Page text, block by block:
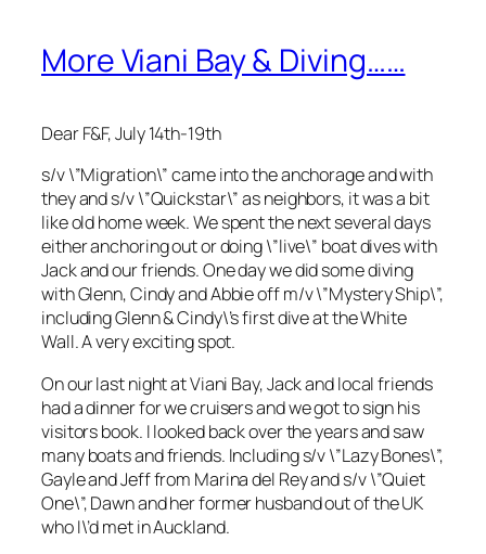
More Viani Bay & Diving……
Dear F&F, July 14th-19th
s/v \”Migration\” came into the anchorage and with
they and s/v \”Quickstar\” as neighbors, it was a bit
like old home week. We spent the next several days
either anchoring out or doing \”live\” boat dives with
Jack and our friends. One day we did some diving
with Glenn, Cindy and Abbie off m/v \”Mystery Ship\”,
including Glenn & Cindy\’s first dive at the White
Wall. A very exciting spot.
On our last night at Viani Bay, Jack and local friends
had a dinner for we cruisers and we got to sign his
visitors book. I looked back over the years and saw
many boats and friends. Including s/v \”Lazy Bones\”,
Gayle and Jeff from Marina del Rey and s/v \”Quiet
One\”, Dawn and her former husband out of the UK
who I\’d met in Auckland.